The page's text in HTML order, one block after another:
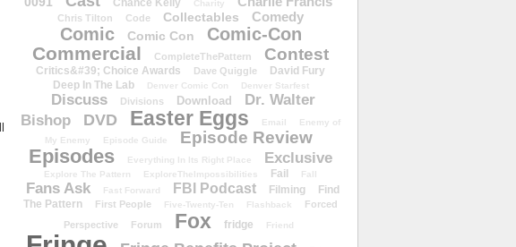
Chance Kelly Charity
Chris Tilton Code Collectables Comedy
Comic Comic Con Comic-Con
Commercial CompleteThePattern Contest
Critics&#39; Choice Awards Dave Quiggle
David Fury
Deep In The Lab
Denver Comic Con Denver Starfest
Discuss Divisions Download
Dr. Walter
Bishop
DVD Easter Eggs Email
Enemy of
My Enemy
Episode Guide Episode Review
Episodes Everything In Its Right Place Exclusive
Explore The Pattern ExploreTheImpossibilities Fail Fall
Fans Ask Fast Forward FBI Podcast Filming
Find
The Pattern
First People Five-Twenty-Ten Flashback
Forced
Perspective
Forum Fox fridge Friend